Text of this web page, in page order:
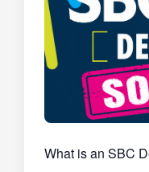
What is an SBC